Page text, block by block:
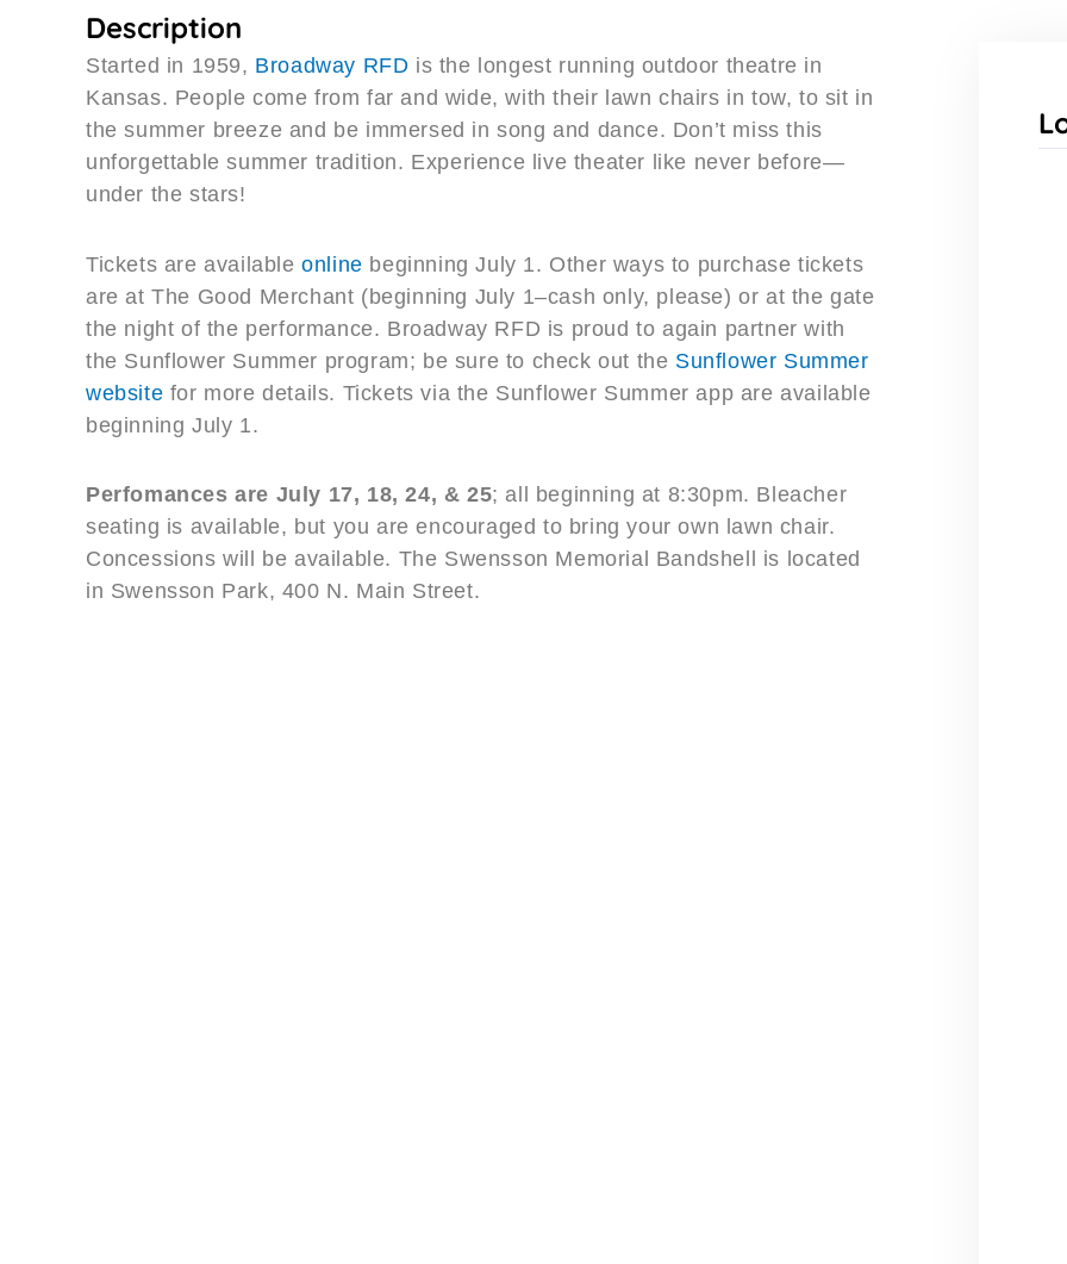
Description
Started in 1959, Broadway RFD is the longest running outdoor theatre in
Kansas. People come from far and wide, with their lawn chairs in tow, to sit in
the summer breeze and be immersed in song and dance. Don’t miss this
unforgettable summer tradition. Experience live theater like never before—
under the stars!
Tickets are availableonline beginning July 1. Other ways to purchase tickets
are at The Good Merchant (beginning July 1–cash only, please) or at the gate
the night of the performance. Broadway RFD is proud to again partner with
the Sunflower Summer program; be sure to check out the Sunflower Summer
website for more details. Tickets via the Sunflower Summer app are available
beginning July 1.
Perfomances are July 17, 18, 24, & 25; all beginning at 8:30pm. Bleacher
seating is available, but you are encouraged to bring your own lawn chair.
Concessions will be available. The Swensson Memorial Bandshell is located
in Swensson Park, 400 N. Main Street.